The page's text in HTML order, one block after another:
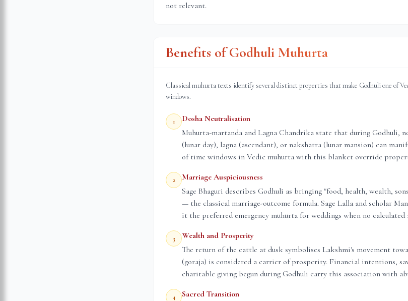
not relevant.
Benefits of Godhuli Muhurta
Classical muhurta texts identify several distinct properties that make Godhuli one of
windows.
1
Dosha Neutralisation
Muhurta-martanda and Lagna Chandrika state that during Godhuli,
(lunar day), lagna (ascendant), or nakshatra (lunar mansion) can
of time windows in Vedic muhurta with this blanket override
2
Marriage Auspiciousness
Sage Bhaguri describes Godhuli as bringing "food, health, wealth,
— the classical marriage-outcome formula. Sage Lalla and scholar
it the preferred emergency muhurta for weddings when no
3
Wealth and Prosperity
The return of the cattle at dusk symbolises Lakshmi's movement
(goraja) is considered a carrier of prosperity. Financial intentions,
charitable giving begun during Godhuli carry this association with
4
Sacred Transition